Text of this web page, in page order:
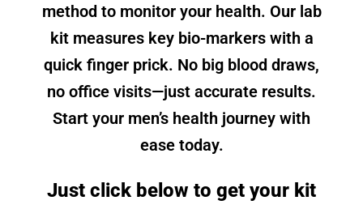
method to monitor your health. Our lab
kit measures key bio-markers with a
quick finger prick. No big blood draws,
no office visits—just accurate results.
Start your men’s health journey with
ease today.
Just click below to get your kit